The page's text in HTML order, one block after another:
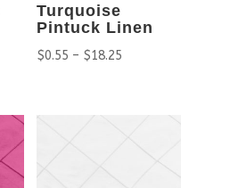
Turquoise
Pintuck Linen
$0.55 – $18.25